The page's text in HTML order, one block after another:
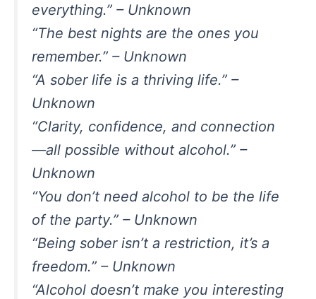
everything.” – Unknown
“The best nights are the ones you
remember.” – Unknown
“A sober life is a thriving life.” –
Unknown
“Clarity, confidence, and connection
—all possible without alcohol.” –
Unknown
“You don’t need alcohol to be the life
of the party.” – Unknown
“Being sober isn’t a restriction, it’s a
freedom.” – Unknown
“Alcohol doesn’t make you interesting